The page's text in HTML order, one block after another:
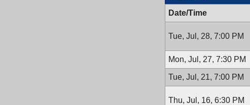
Date/Time
Tue, Jul, 28, 7:00 PM
Mon, Jul, 27, 7:30 PM
Tue, Jul, 21, 7:00 PM
Thu, Jul, 16, 6:30 PM